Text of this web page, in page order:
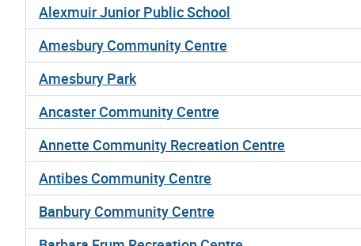
Alexmuir Junior Public School
Amesbury Community Centre
Amesbury Park
Ancaster Community Centre
Annette Community Recreation Centre
Antibes Community Centre
Banbury Community Centre